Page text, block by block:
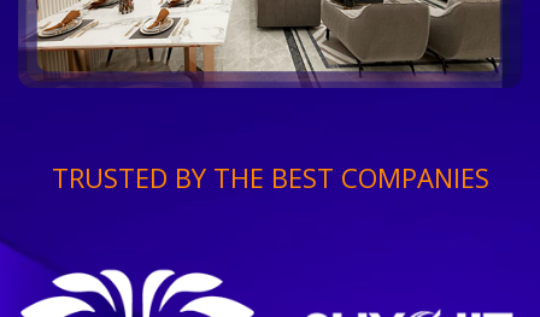
TRUSTED BY THE BEST COMPANIES